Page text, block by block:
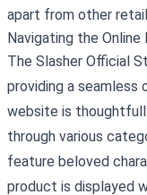
apart from other
Navigating the
The Slasher Official
providing a seamless
website is
through various
feature beloved
product is displayed